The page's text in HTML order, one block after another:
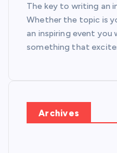
The key to writing an
Whether the topic is
an inspiring event you
something that
Archives